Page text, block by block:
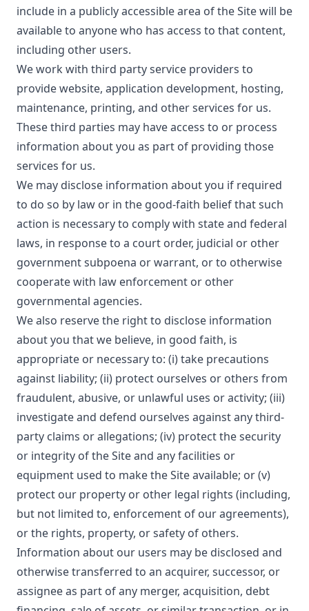
include in a publicly accessible area of the Site will be
available to anyone who has access to that content,
including other users.
We work with third party service providers to
provide website, application development, hosting,
maintenance, printing, and other services for us.
These third parties may have access to or process
information about you as part of providing those
services for us.
We may disclose information about you if required
to do so by law or in the good-faith belief that such
action is necessary to comply with state and federal
laws, in response to a court order, judicial or other
government subpoena or warrant, or to otherwise
cooperate with law enforcement or other
governmental agencies.
We also reserve the right to disclose information
about you that we believe, in good faith, is
appropriate or necessary to: (i) take precautions
against liability; (ii) protect ourselves or others from
fraudulent, abusive, or unlawful uses or activity; (iii)
investigate and defend ourselves against any third-
party claims or allegations; (iv) protect the security
or integrity of the Site and any facilities or
equipment used to make the Site available; or (v)
protect our property or other legal rights (including,
but not limited to, enforcement of our agreements),
or the rights, property, or safety of others.
Information about our users may be disclosed and
otherwise transferred to an acquirer, successor, or
assignee as part of any merger, acquisition, debt